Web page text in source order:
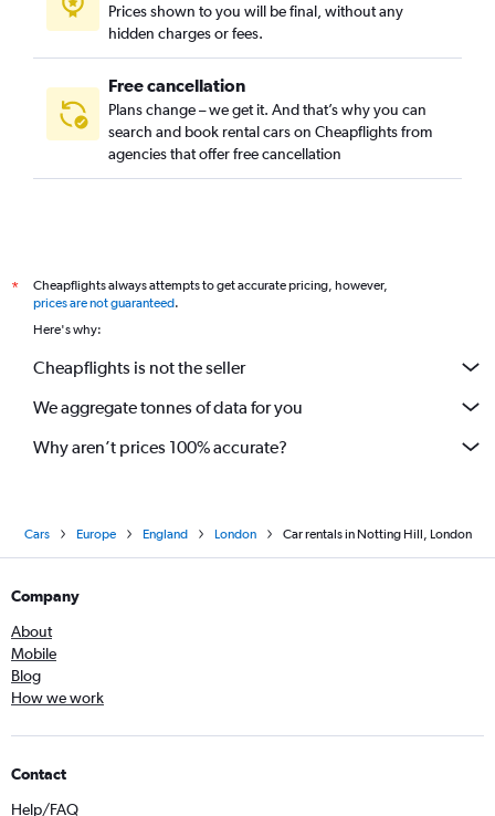
Prices shown to you will be final, without any
hidden charges or fees.
Free cancellation
Plans change – we get it. And that’s why you can
search and book rental cars on Cheapflights from
agencies that offer free cancellation
*
Cheapflights always attempts to get accurate pricing, however,
prices are not guaranteed.
Here's why:
Cheapflights is not the seller
We aggregate tonnes of data for you
Why aren’t prices 100% accurate?
Cars Europe England London Car rentals in Notting Hill, London
Company
About
Mobile
Blog
How we work
Contact
Help/FAQ